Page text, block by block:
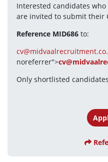
Interested candidates
are invited to submit their
Reference MID686 to:
noreferrer">
Only shortlisted